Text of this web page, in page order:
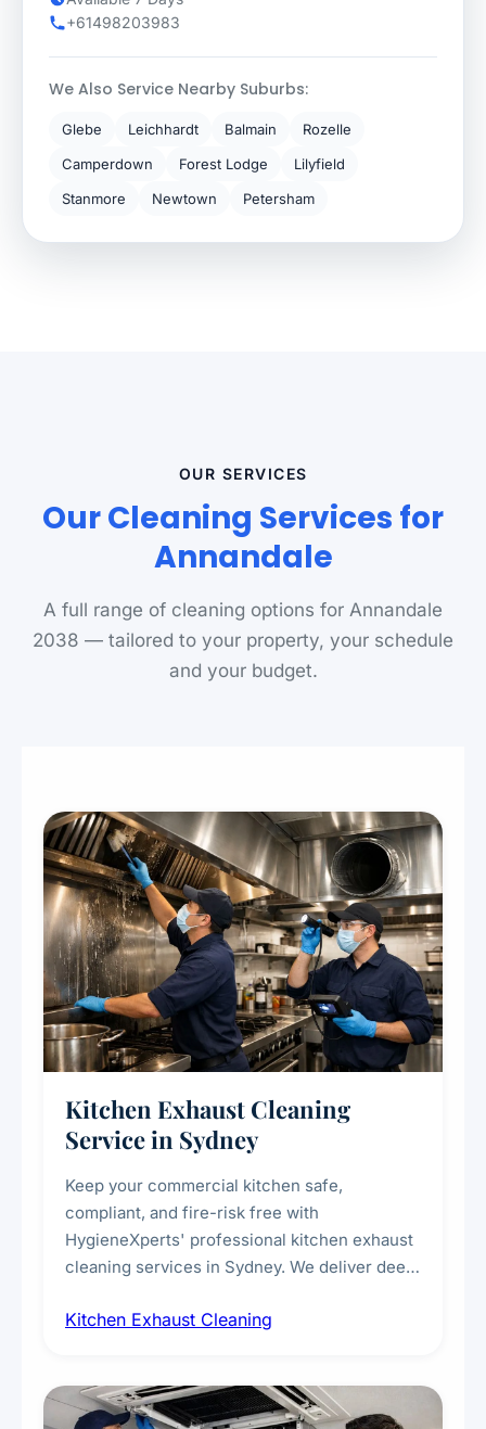
+61498203983
We Also Service Nearby Suburbs:
Glebe Leichhardt Balmain
Rozelle
Camperdown
Forest Lodge
Lilyfield
Stanmore
Newtown Petersham
OUR SERVICES
Our Cleaning Services for
Annandale
A full range of cleaning options for Annandale
2038 — tailored to your property, your schedule
and your budget.
Kitchen Exhaust Cleaning
Service in Sydney
Keep your commercial kitchen safe,
compliant, and fire-risk free with
HygieneXperts' professional kitchen exhaust
cleaning services in Sydney. We deliver deep
fans, removing built-up grease, smoke
every scale.
Kitchen Exhaust Cleaning